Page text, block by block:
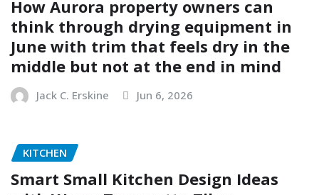
How Aurora property owners can
think through drying equipment in
June with trim that feels dry in the
middle but not at the end in mind
Jack C. Erskine Jun 6, 2026
KITCHEN
Smart Small Kitchen Design Ideas